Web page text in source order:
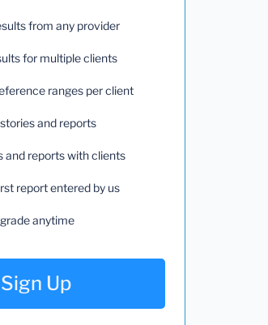
from any provider
for multiple clients
ranges per client
and reports
and reports with clients
report entered by us
anytime
Sign Up